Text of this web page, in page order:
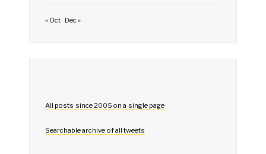
« Oct Dec »
All posts since 2005 on a single page
Searchable archive of all tweets